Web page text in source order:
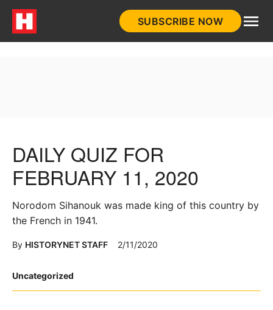
Skip
content
SUBSCRIBE NOW
Posted
Uncategorized
DAILY QUIZ FOR
FEBRUARY 11, 2020
Norodom Sihanouk was made king of this country by
the French in 1941.
By HISTORYNET STAFF 2/11/2020